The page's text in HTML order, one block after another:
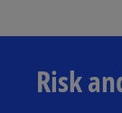
Risk